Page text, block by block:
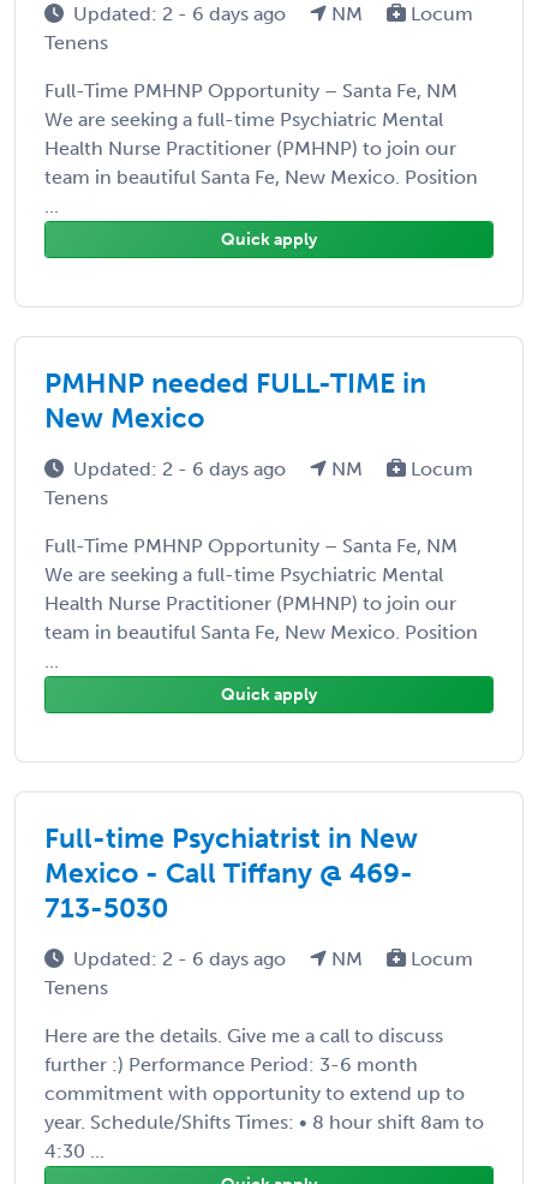
Updated: 2 - 6 days ago NM
Locum
Tenens
Full-Time PMHNP Opportunity – Santa Fe, NM
We are seeking a full-time Psychiatric Mental
Health Nurse Practitioner (PMHNP) to join our
team in beautiful Santa Fe, New Mexico. Position
...
Quick apply
PMHNP needed FULL-TIME in
New Mexico
Updated: 2 - 6 days ago NM
Locum
Tenens
Full-Time PMHNP Opportunity – Santa Fe, NM
We are seeking a full-time Psychiatric Mental
Health Nurse Practitioner (PMHNP) to join our
team in beautiful Santa Fe, New Mexico. Position
...
Quick apply
Full-time Psychiatrist in New
Mexico - Call Tiffany @ 469-
713-5030
Updated: 2 - 6 days ago NM
Locum
Tenens
Here are the details. Give me a call to discuss
further :) Performance Period: 3-6 month
commitment with opportunity to extend up to
year. Schedule/Shifts Times: • 8 hour shift 8am to
4:30 ...